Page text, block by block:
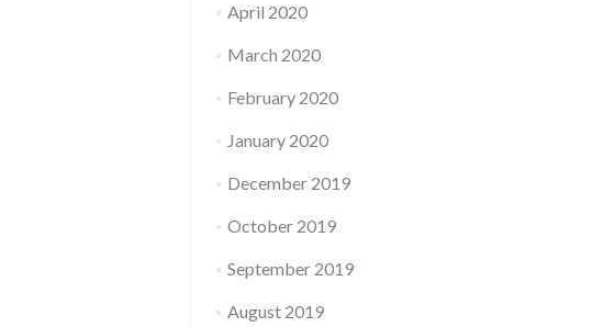
April 2020
March 2020
February 2020
January 2020
December 2019
October 2019
September 2019
August 2019